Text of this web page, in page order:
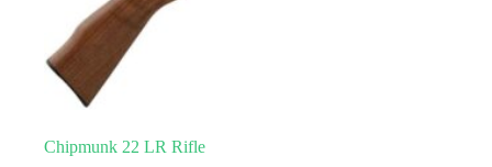
Chipmunk 22 LR Rifle